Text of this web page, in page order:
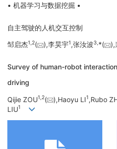
• 机器学习与数据挖掘 •
自主驾驶的人机交互控制
邹启杰1,2( ),李昊宇1,张汝波3,*( ),
Survey of human-robot
driving
Qijie ZOU1,2( ),Haoyu LI1,Rubo
LIU1